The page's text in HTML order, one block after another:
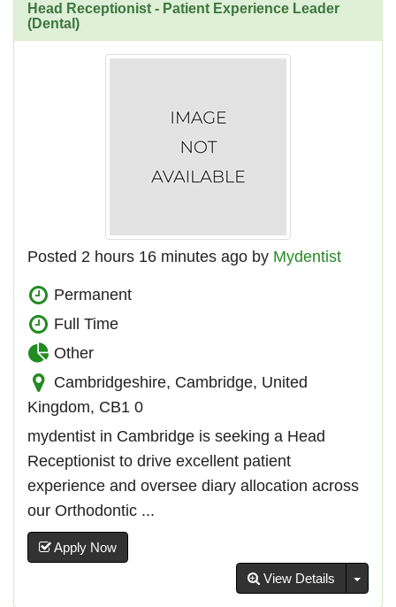
Head Receptionist - Patient Experience Leader
(Dental)
Posted 2 hours 16 minutes ago by Mydentist
Permanent
Full Time
Other
Cambridgeshire, Cambridge, United
Kingdom, CB1 0
mydentist in Cambridge is seeking a Head
Receptionist to drive excellent patient
experience and oversee diary allocation across
our Orthodontic ...
Apply Now
View Details